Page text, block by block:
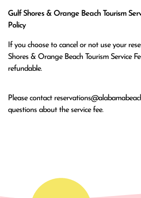
Gulf Shores & Orange Beach Tourism
Policy
If you choose to cancel or not use your
Shores & Orange Beach Tourism Service
refundable.
Please contact
questions about the service fee.